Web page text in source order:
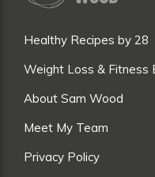
Healthy Recipes by 28
Weight Loss & Fitness
About Sam Wood
Meet My Team
Privacy Policy